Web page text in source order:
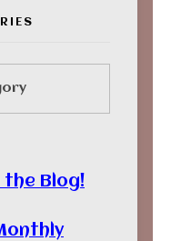
the Blog!